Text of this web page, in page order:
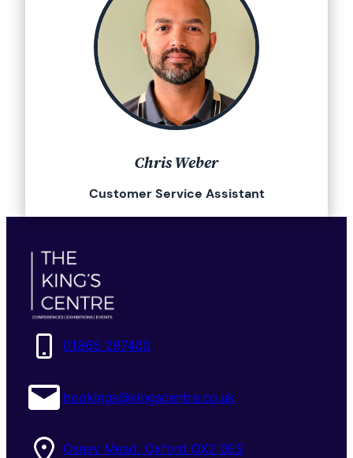
Chris Weber
Customer Service Assistant
01865 297400
bookings@kingscentre.co.uk
Osney Mead, Oxford OX2 0ES